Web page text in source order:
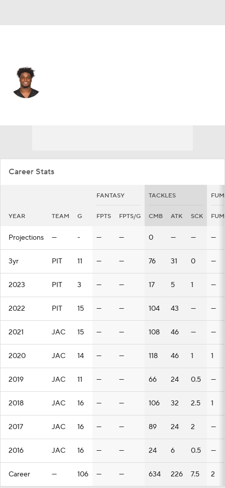
Career Stats
FANTASY TACKLES
YEAR TEAM G FPTS FPTS/G CMB ATK SCK FUM
Projections — - — — 0 — — —
3yr PIT 11 — — 76 31 0 —
2023 PIT 3 — — 17 5 1 —
2022 PIT 15 — — 104 43 — —
2021 JAC 15 — — 108 46 — —
2020 JAC 14 — — 118 46 1 1
2019 JAC 11 — — 66 24 0.5 —
2018 JAC 16 — — 106 32 2.5 1
2017 JAC 16 — — 89 24 2 —
2016 JAC 16 — — 24 6 0.5 —
Career — 106 — — 634 226 7.5 2